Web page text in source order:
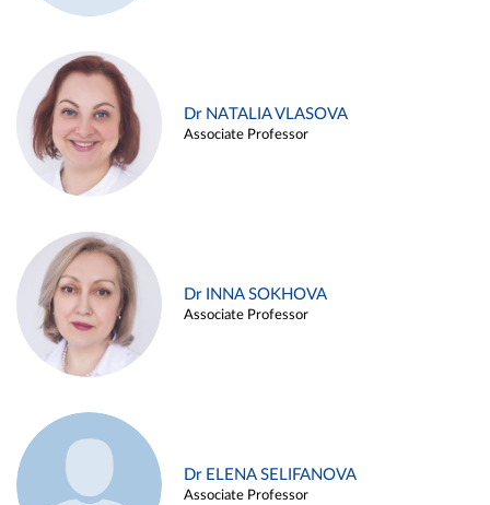
Dr NATALIA VLASOVA
Associate Professor
Dr INNA SOKHOVA
Associate Professor
Dr ELENA SELIFANOVA
Associate Professor